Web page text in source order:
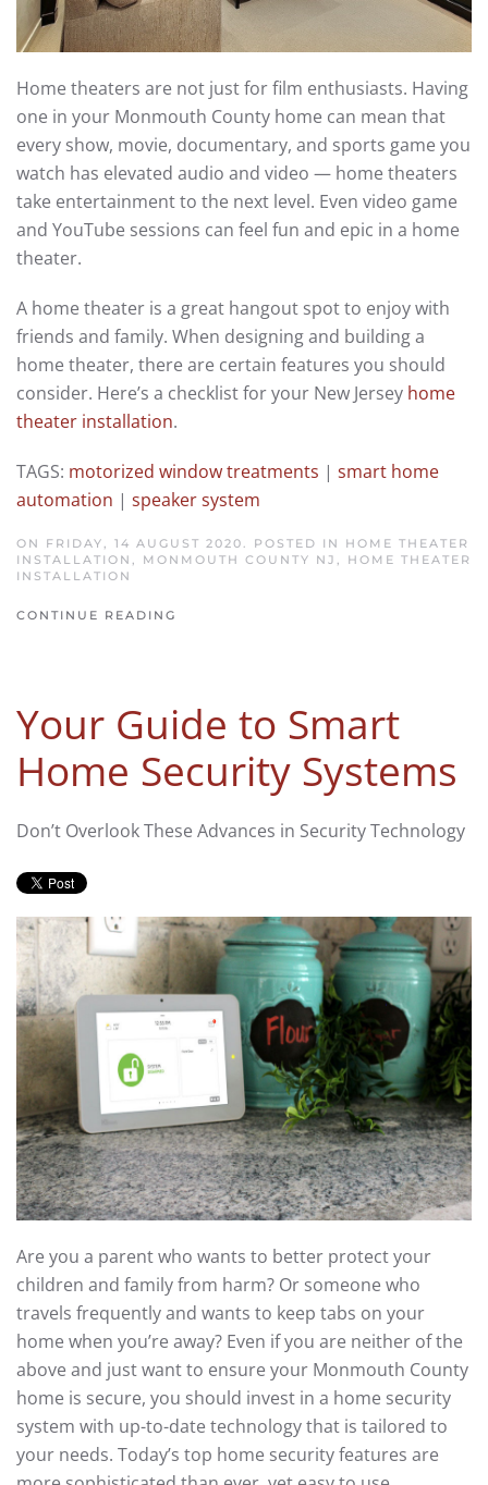
Home theaters are not just for film enthusiasts. Having
one in your Monmouth County home can mean that
every show, movie, documentary, and sports game you
watch has elevated audio and video — home theaters
take entertainment to the next level. Even video game
and YouTube sessions can feel fun and epic in a home
theater.
A home theater is a great hangout spot to enjoy with
friends and family. When designing and building a
home theater, there are certain features you should
consider. Here’s a checklist for your New Jersey home
theater installation.
TAGS: motorized window treatments | smart home
automation | speaker system
ON FRIDAY, 14 AUGUST 2020. POSTED IN HOME THEATER
INSTALLATION, MONMOUTH COUNTY NJ , HOME THEATER
INSTALLATION
CONTINUE READING
Your Guide to Smart
Home Security Systems
Don’t Overlook These Advances in Security Technology
Are you a parent who wants to better protect your
children and family from harm? Or someone who
travels frequently and wants to keep tabs on your
home when you’re away? Even if you are neither of the
above and just want to ensure your Monmouth County
home is secure, you should invest in a home security
system with up-to-date technology that is tailored to
your needs. Today’s top home security features are